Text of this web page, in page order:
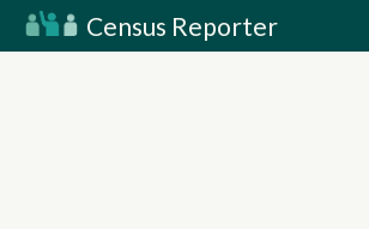
Census Reporter